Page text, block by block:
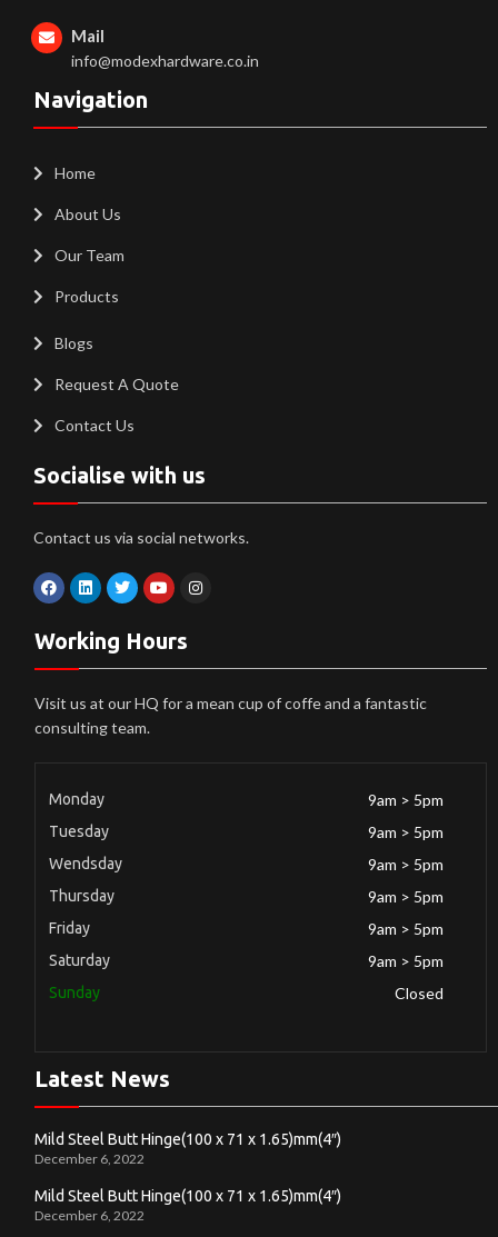
Mail
info@modexhardware.co.in
Navigation
Home
About Us
Our Team
Products
Blogs
Request A Quote
Contact Us
Socialise with us
Contact us via social networks.
Working Hours
Visit us at our HQ for a mean cup of coffe and a fantastic
consulting team.
Monday 9am > 5pm
Tuesday 9am > 5pm
Wendsday 9am > 5pm
Thursday 9am > 5pm
Friday 9am > 5pm
Saturday 9am > 5pm
Sunday Closed
Latest News
Mild Steel Butt Hinge(100 x 71 x 1.65)mm(4″)
December 6, 2022
Mild Steel Butt Hinge(100 x 71 x 1.65)mm(4″)
December 6, 2022